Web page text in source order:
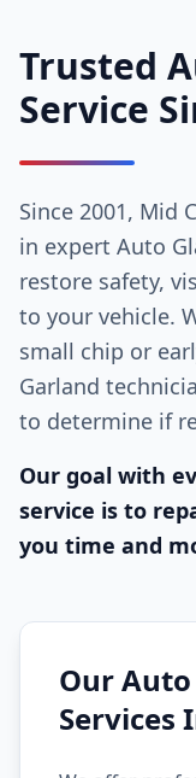
Trusted
Service
Since 2001, Mid
in expert Auto
restore safety,
to your vehicle.
small chip or
Garland
to determine if
Our goal with
service is to
you time and
Our Auto
Services